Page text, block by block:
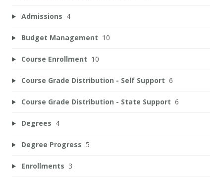
Admissions 4
Budget Management 10
Course Enrollment 10
Course Grade Distribution - Self Support 6
Course Grade Distribution - State Support 6
Degrees 4
Degree Progress 5
Enrollments 3